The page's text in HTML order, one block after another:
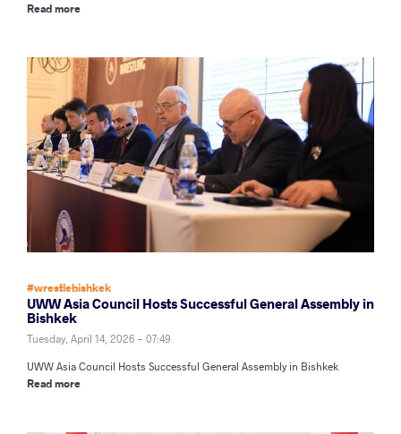
Read more
#wrestlebishkek
UWW Asia Council Hosts Successful General Assembly in
Bishkek
Tuesday, April 14, 2026 - 07:49
UWW Asia Council Hosts Successful General Assembly in Bishkek
Read more